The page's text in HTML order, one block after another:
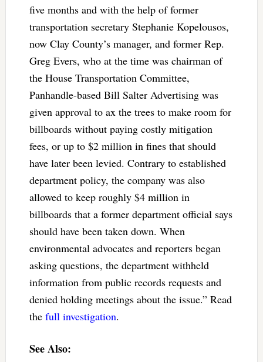
five months and with the help of former
transportation secretary Stephanie Kopelousos,
now Clay County’s manager, and former Rep.
Greg Evers, who at the time was chairman of
the House Transportation Committee,
Panhandle-based Bill Salter Advertising was
given approval to ax the trees to make room for
billboards without paying costly mitigation
fees, or up to $2 million in fines that should
have later been levied. Contrary to established
department policy, the company was also
allowed to keep roughly $4 million in
billboards that a former department official says
should have been taken down. When
environmental advocates and reporters began
asking questions, the department withheld
information from public records requests and
denied holding meetings about the issue.” Read
the full investigation.
See Also: